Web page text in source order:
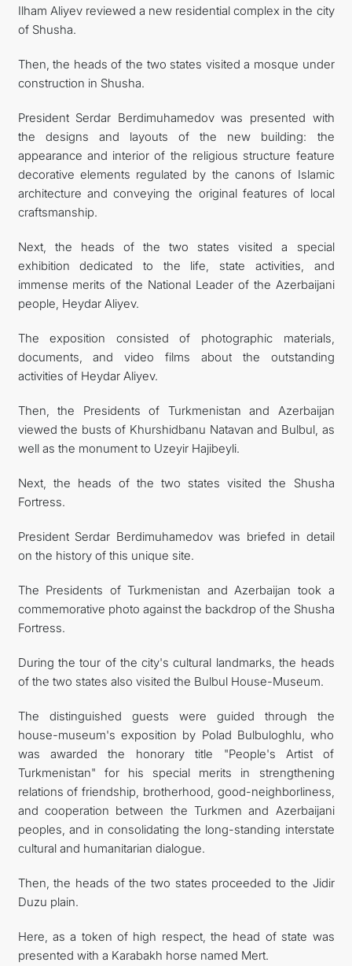
Ilham Aliyev reviewed a new residential complex in the city
of Shusha.
Then, the heads of the two states visited a mosque under
construction in Shusha.
President Serdar Berdimuhamedov was presented with
the designs and layouts of the new building: the
appearance and interior of the religious structure feature
decorative elements regulated by the canons of Islamic
architecture and conveying the original features of local
craftsmanship.
Next, the heads of the two states visited a special
exhibition dedicated to the life, state activities, and
immense merits of the National Leader of the Azerbaijani
people, Heydar Aliyev.
The exposition consisted of photographic materials,
documents, and video films about the outstanding
activities of Heydar Aliyev.
Then, the Presidents of Turkmenistan and Azerbaijan
viewed the busts of Khurshidbanu Natavan and Bulbul, as
well as the monument to Uzeyir Hajibeyli.
Next, the heads of the two states visited the Shusha
Fortress.
President Serdar Berdimuhamedov was briefed in detail
on the history of this unique site.
The Presidents of Turkmenistan and Azerbaijan took a
commemorative photo against the backdrop of the Shusha
Fortress.
During the tour of the city's cultural landmarks, the heads
of the two states also visited the Bulbul House-Museum.
The distinguished guests were guided through the
house-museum's exposition by Polad Bulbuloghlu, who
was awarded the honorary title "People's Artist of
Turkmenistan" for his special merits in strengthening
relations of friendship, brotherhood, good-neighborliness,
and cooperation between the Turkmen and Azerbaijani
peoples, and in consolidating the long-standing interstate
cultural and humanitarian dialogue.
Then, the heads of the two states proceeded to the Jidir
Duzu plain.
Here, as a token of high respect, the head of state was
presented with a Karabakh horse named Mert.